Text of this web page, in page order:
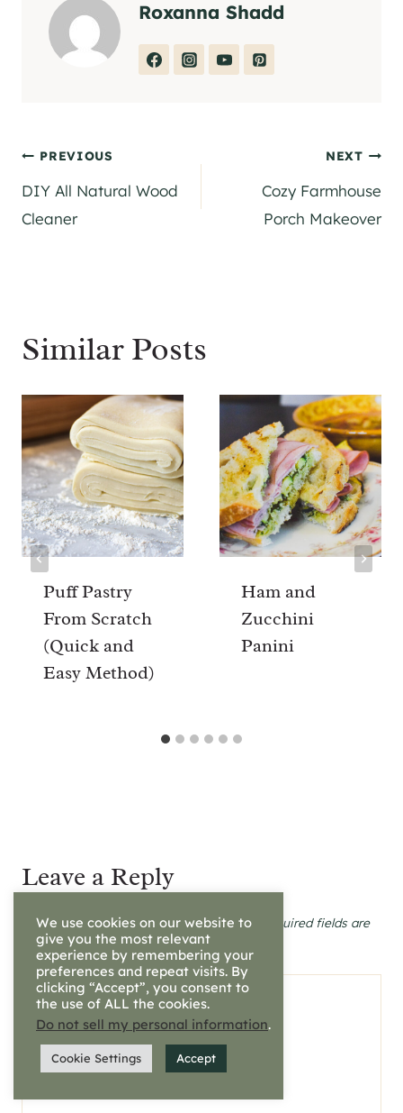
Roxanna Shadd
Post
navigation
PREVIOUS
DIY All Natural Wood
Cleaner
NEXT
Cozy Farmhouse
Porch Makeover
Similar Posts
Puff Pastry
From Scratch
(Quick and
Easy Method)
Ham and
Zucchini
Panini
Leave a Reply
Your email address will not be published.
Required fields are
marked*
Comment*
We use cookies on our website to
give you the most relevant
experience by remembering your
preferences and repeat visits. By
clicking “Accept”, you consent to
the use of ALL the cookies.
Do not sell my personal information.
Cookie Settings Accept